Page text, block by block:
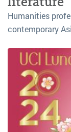
Humanities
contemporary